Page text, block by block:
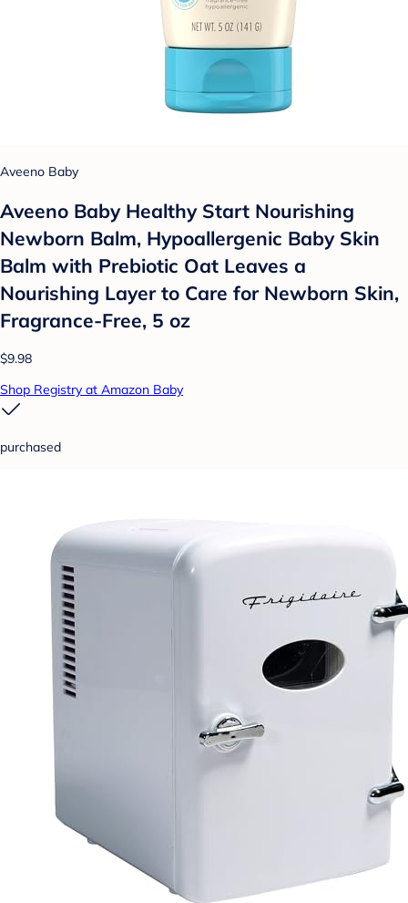
Aveeno Baby
Aveeno Baby Healthy Start Nourishing
Newborn Balm, Hypoallergenic Baby Skin
Balm with Prebiotic Oat Leaves a
Nourishing Layer to Care for Newborn Skin,
Fragrance-Free, 5 oz
$9.98
Shop Registry at Amazon Baby
purchased